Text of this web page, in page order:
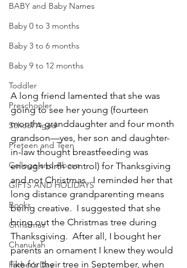
BABY and Baby Names
Baby 0 to 3 months
Baby 3 to 6 months
Baby 9 to 12 months
Toddler
Preschooler
School Aged
Preteen and Teen
College and Above
GIFTS AND HOLIDAYS
Books
Christmas
Chanukah
Father’s Day
A long friend lamented that she was
going to see her young (fourteen
months granddaughter and four month
grandson—yes, her son and daughter-
in-law thought breastfeeding was
enough birth control) for Thanksgiving
and not Christmas.  I reminded her that
long distance grandparenting means
being creative.  I suggested that she
bring out the Christmas tree during
Thanksgiving.  After all, I bought her
parents an ornament I knew they would
like for their tree in September, when